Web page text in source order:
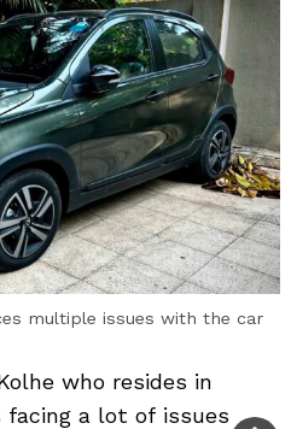
multiple issues with the car
who resides in
facing a lot of issues